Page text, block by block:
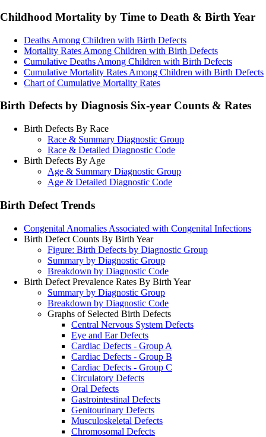
Childhood Mortality by Time to Death & Birth Year
Deaths Among Children with Birth Defects
Mortality Rates Among Children with Birth Defects
Cumulative Deaths Among Children with Birth Defects
Cumulative Mortality Rates Among Children with Birth Defects
Chart of Cumulative Mortality Rates
Birth Defects by Diagnosis Six-year Counts & Rates
Birth Defects By Race
Race & Summary Diagnostic Group
Race & Detailed Diagnostic Code
Birth Defects By Age
Age & Summary Diagnostic Group
Age & Detailed Diagnostic Code
Birth Defect Trends
Congenital Anomalies Associated with Congenital Infections
Birth Defect Counts By Birth Year
Figure: Birth Defects by Diagnostic Group
Summary by Diagnostic Group
Breakdown by Diagnostic Code
Birth Defect Prevalence Rates By Birth Year
Summary by Diagnostic Group
Breakdown by Diagnostic Code
Graphs of Selected Birth Defects
Central Nervous System Defects
Eye and Ear Defects
Cardiac Defects - Group A
Cardiac Defects - Group B
Cardiac Defects - Group C
Circulatory Defects
Oral Defects
Gastrointestinal Defects
Genitourinary Defects
Musculoskeletal Defects
Chromosomal Defects